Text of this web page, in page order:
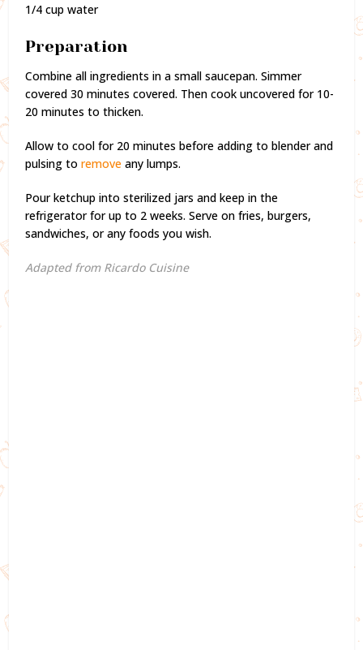
1/4 cup water
Preparation
Combine all ingredients in a small saucepan. Simmer
covered 30 minutes covered. Then cook uncovered for 10-
20 minutes to thicken.
Allow to cool for 20 minutes before adding to blender and
pulsing toremove any lumps.
Pour ketchup into sterilized jars and keep in the
refrigerator for up to 2 weeks. Serve on fries, burgers,
sandwiches, or any foods you wish.
Adapted from Ricardo Cuisine